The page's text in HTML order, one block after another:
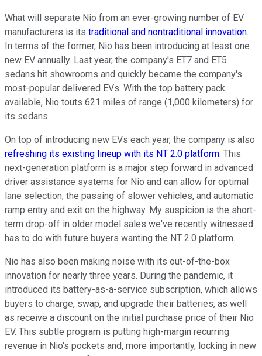
What will separate Nio from an ever-growing number of EV
manufacturers is its traditional and nontraditional innovation.
In terms of the former, Nio has been introducing at least one
new EV annually. Last year, the company's ET7 and ET5
sedans hit showrooms and quickly became the company's
most-popular delivered EVs. With the top battery pack
available, Nio touts 621 miles of range (1,000 kilometers) for
its sedans.
On top of introducing new EVs each year, the company is also
refreshing its existing lineup with its NT 2.0 platform. This
next-generation platform is a major step forward in advanced
driver assistance systems for Nio and can allow for optimal
lane selection, the passing of slower vehicles, and automatic
ramp entry and exit on the highway. My suspicion is the short-
term drop-off in older model sales we've recently witnessed
has to do with future buyers wanting the NT 2.0 platform.
Nio has also been making noise with its out-of-the-box
innovation for nearly three years. During the pandemic, it
introduced its battery-as-a-service subscription, which allows
buyers to charge, swap, and upgrade their batteries, as well
as receive a discount on the initial purchase price of their Nio
EV. This subtle program is putting high-margin recurring
revenue in Nio's pockets and, more importantly, locking in new